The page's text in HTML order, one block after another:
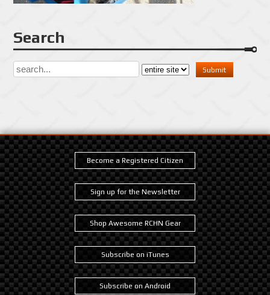
Search
Become a Registered Citizen
Sign up for the Newsletter
Shop Awesome RCHN Gear
Subscribe on iTunes
Subscribe on Android